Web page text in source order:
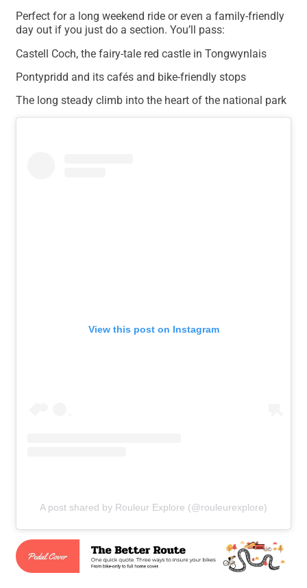
Perfect for a long weekend ride or even a family-friendly
day out if you just do a section. You’ll pass:
Castell Coch, the fairy-tale red castle in Tongwynlais
Pontypridd and its cafés and bike-friendly stops
The long steady climb into the heart of the national park
View this post on Instagram
A post shared by Rouleur Explore (@rouleurexplore)